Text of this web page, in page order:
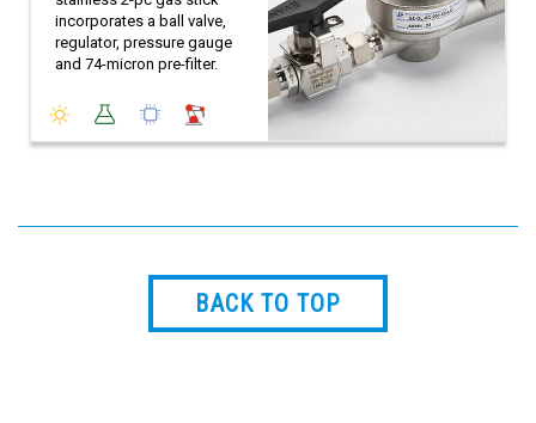
incorporates a ball valve,
regulator, pressure gauge
and 74-micron pre-filter.
BACK TO TOP